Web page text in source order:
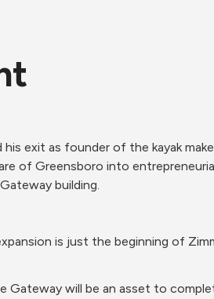
exit as founder of the kayak
of Greensboro into
building.
is just the beginning of
Gateway will be an asset to